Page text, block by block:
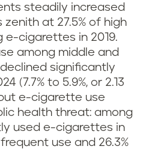
steadily increased
zenith at 27.5% of high
e-cigarettes in 2019.
among middle and
significantly
(7.7% to 5.9%, or 2.13
e-cigarette use
health threat: among
used e-cigarettes in
use and 26.3%